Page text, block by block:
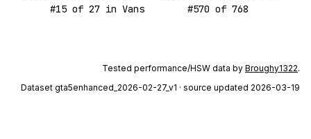
#15 of 27 in Vans #570 of 768
Tested performance/HSW data by Broughy1322.
Dataset gta5enhanced_2026-02-27_v1 · source updated 2026-03-19